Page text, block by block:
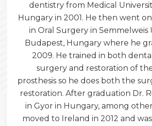
dentistry from Medical
Hungary in 2001. He then went
in Oral Surgery in Semmelweis
Budapest, Hungary where he
2009. He trained in both
surgery and restoration of
prosthesis so he does both the
restoration. After graduation Dr.
in Gyor in Hungary, among
moved to Ireland in 2012 and